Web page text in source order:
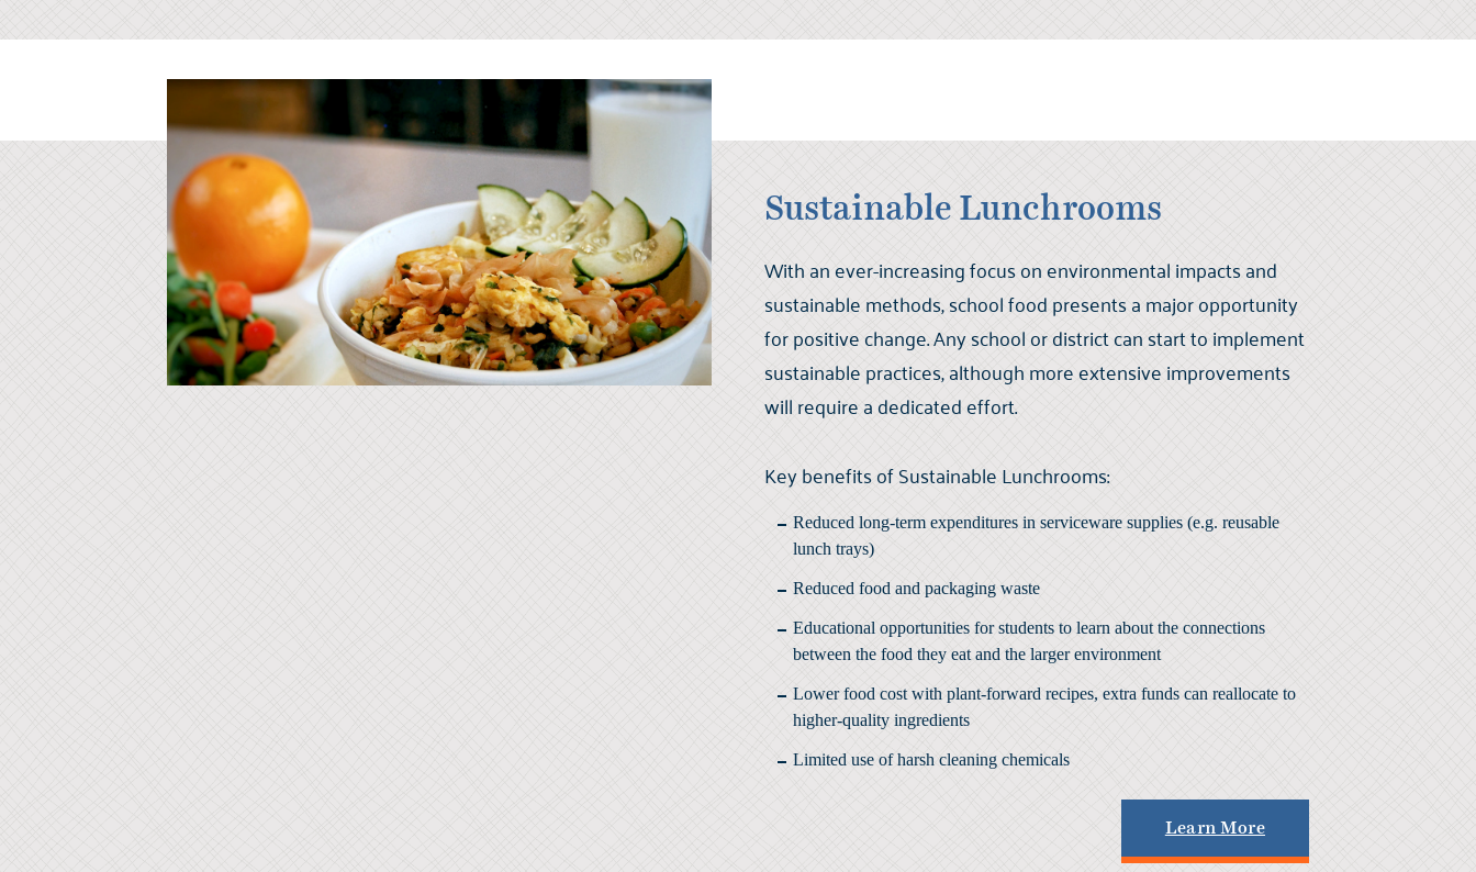
Sustainable Lunchrooms
With an ever-increasing focus on environmental impacts and
sustainable methods, school food presents a major opportunity
for positive change. Any school or district can start to implement
sustainable practices, although more extensive improvements
will require a dedicated effort.
Key benefits of Sustainable Lunchrooms:
Reduced long-term expenditures in serviceware supplies (e.g. reusable
lunch trays)
Reduced food and packaging waste
Educational opportunities for students to learn about the connections
between the food they eat and the larger environment
Lower food cost with plant-forward recipes, extra funds can reallocate to
higher-quality ingredients
Limited use of harsh cleaning chemicals
Learn More